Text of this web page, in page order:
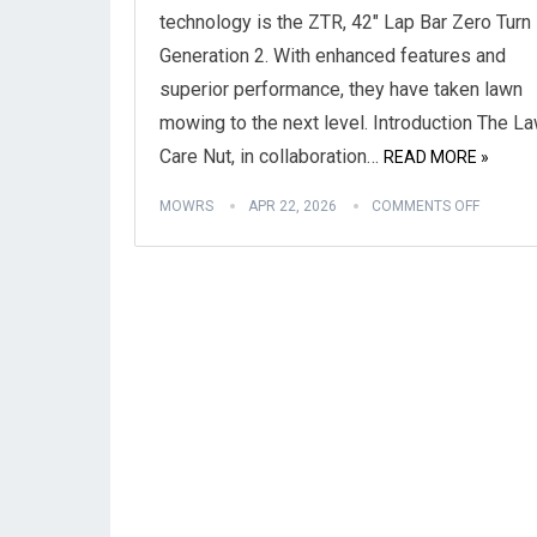
technology is the ZTR, 42″ Lap Bar Zero Turn
Generation 2. With enhanced features and
superior performance, they have taken lawn
mowing to the next level. Introduction The
Care Nut, in collaboration… READ MORE »
MOWRS APR 22, 2026 COMMENTS OFF